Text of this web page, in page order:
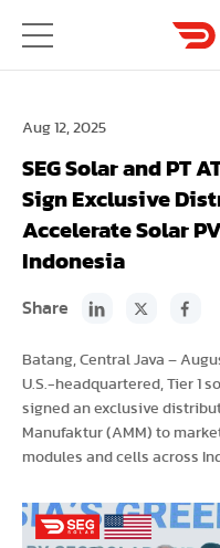
Aug 12, 2025
SEG Solar and PT
Sign Exclusive
Accelerate Solar
Indonesia
Share
Batang, Central Java –
U.S.-headquartered, Tier 1
signed an exclusive
Manufaktur (AMM) to
modules and cells across